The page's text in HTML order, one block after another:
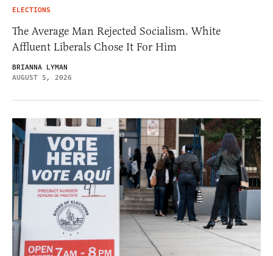
ELECTIONS
The Average Man Rejected Socialism. White
Affluent Liberals Chose It For Him
BRIANNA LYMAN
AUGUST 5, 2026